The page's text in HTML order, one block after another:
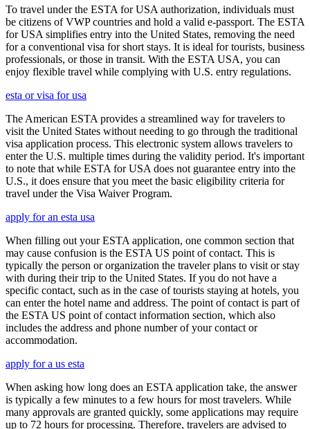
To travel under the ESTA for USA authorization, individuals must
be citizens of VWP countries and hold a valid e-passport. The ESTA
for USA simplifies entry into the United States, removing the need
for a conventional visa for short stays. It is ideal for tourists, business
professionals, or those in transit. With the ESTA USA, you can
enjoy flexible travel while complying with U.S. entry regulations.
esta or visa for usa
The American ESTA provides a streamlined way for travelers to
visit the United States without needing to go through the traditional
visa application process. This electronic system allows travelers to
enter the U.S. multiple times during the validity period. It's important
to note that while ESTA for USA does not guarantee entry into the
U.S., it does ensure that you meet the basic eligibility criteria for
travel under the Visa Waiver Program.
apply for an esta usa
When filling out your ESTA application, one common section that
may cause confusion is the ESTA US point of contact. This is
typically the person or organization the traveler plans to visit or stay
with during their trip to the United States. If you do not have a
specific contact, such as in the case of tourists staying at hotels, you
can enter the hotel name and address. The point of contact is part of
the ESTA US point of contact information section, which also
includes the address and phone number of your contact or
accommodation.
apply for a us esta
When asking how long does an ESTA application take, the answer
is typically a few minutes to a few hours for most travelers. While
many approvals are granted quickly, some applications may require
up to 72 hours for processing. Therefore, travelers are advised to